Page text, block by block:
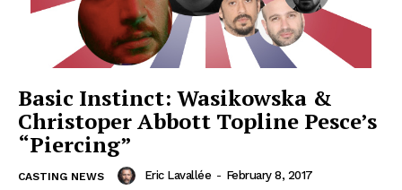
Basic Instinct: Wasikowska &
Christoper Abbott Topline Pesce’s
“Piercing”
CASTING NEWS Eric Lavallée - February 8, 2017